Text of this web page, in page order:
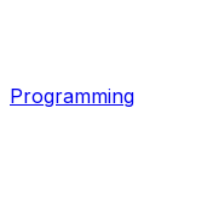
Programming